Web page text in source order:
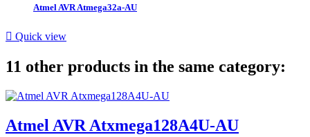
Atmel AVR Atmega32a-AU
 Quick view
11 other products in the same category:
Atmel AVR Atxmega128A4U-AU